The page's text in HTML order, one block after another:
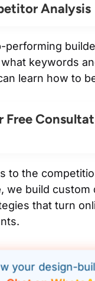
Analysis
performing
keywords
learn how to
Free
to the
, we build custom
that turn
your design-